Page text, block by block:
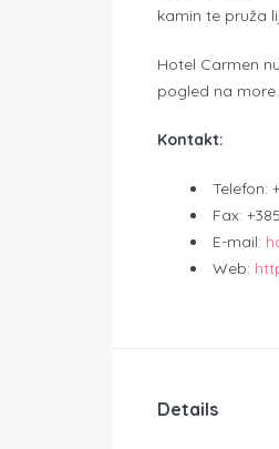
kamin te pruža
Hotel Carmen
pogled na more.
Kontakt:
Telefon:
Fax:
E-mail:
Web:
Details